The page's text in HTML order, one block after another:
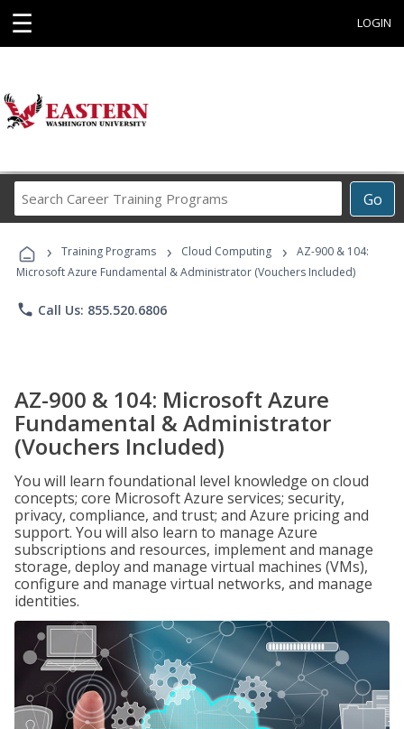
☰ LOGIN
Go
Career
Programs
› Training Programs › Cloud Computing ›
AZ-900 & 104:
Microsoft Azure Fundamental & Administrator (Vouchers Included)
phone Call Us: 855.520.6806
AZ-900 & 104: Microsoft Azure
Fundamental & Administrator
(Vouchers Included)
You will learn foundational level knowledge on cloud
concepts; core Microsoft Azure services; security,
privacy, compliance, and trust; and Azure pricing and
support. You will also learn to manage Azure
subscriptions and resources, implement and manage
storage, deploy and manage virtual machines (VMs),
configure and manage virtual networks, and manage
identities.